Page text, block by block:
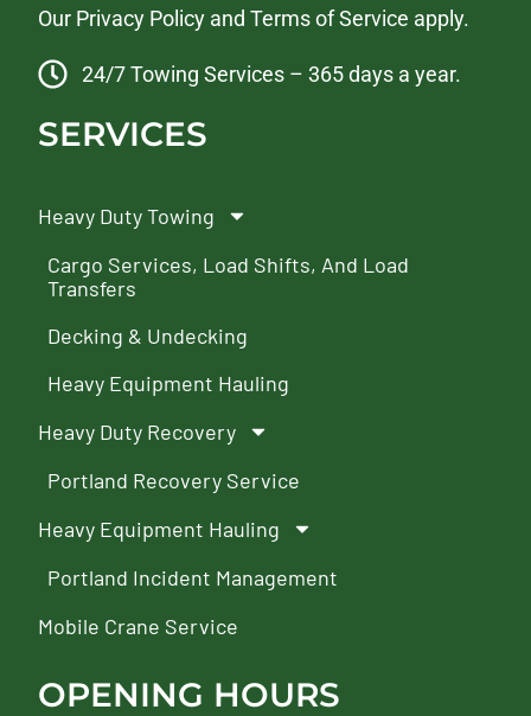
Our Privacy Policy andTerms of Service apply.
24/7 Towing Services – 365 days a year.
SERVICES
Heavy Duty Towing
Cargo Services, Load Shifts, And Load
Transfers
Decking & Undecking
Heavy Equipment Hauling
Heavy Duty Recovery
Portland Recovery Service
Heavy Equipment Hauling
Portland Incident Management
Mobile Crane Service
OPENING HOURS